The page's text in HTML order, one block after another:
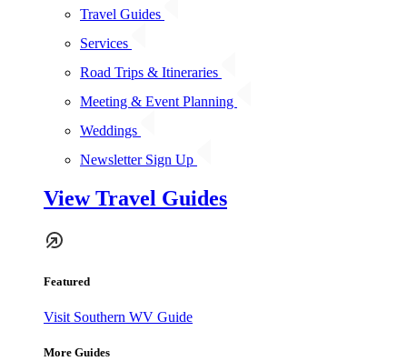
Travel Guides
Services
Road Trips & Itineraries
Meeting & Event Planning
Weddings
Newsletter Sign Up
View Travel Guides
Featured
Visit Southern WV Guide
More Guides